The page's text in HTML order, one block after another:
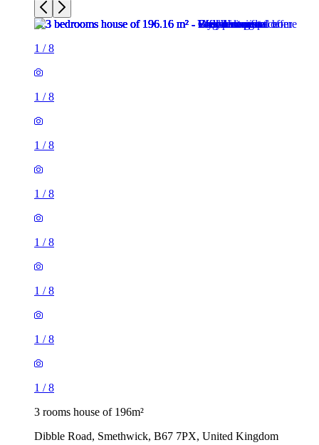
1 /8
1 /8
1 /8
1 /8
1 /8
1 /8
1 /8
1 /8
3 rooms house of 196m²
Dibble Road, Smethwick, B67 7PX, United Kingdom